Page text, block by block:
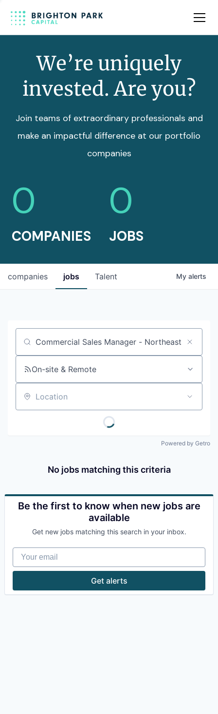
Team
We’re uniquely
invested. Are you?
Join teams of extraordinary professionals and
make an impactful difference at our portfolio
companies
0
COMPANIES
0
JOBS
jobs
companies Talent My alerts
Job title, company or keyword
On-site & Remote
Location
Powered by Getro
No jobs matching this criteria
Be the first to know when new jobs are
available
Get new jobs matching this search in your inbox.
Your email
Get alerts